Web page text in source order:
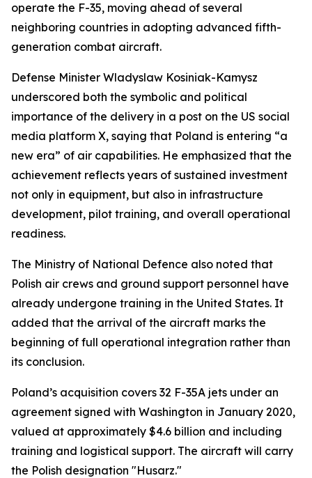
operate the F-35, moving ahead of several
neighboring countries in adopting advanced fifth-
generation combat aircraft.
Defense Minister Wladyslaw Kosiniak-Kamysz
underscored both the symbolic and political
importance of the delivery in a post on the US social
media platform X, saying that Poland is entering “a
new era” of air capabilities. He emphasized that the
achievement reflects years of sustained investment
not only in equipment, but also in infrastructure
development, pilot training, and overall operational
readiness.
The Ministry of National Defence also noted that
Polish air crews and ground support personnel have
already undergone training in the United States. It
added that the arrival of the aircraft marks the
beginning of full operational integration rather than
its conclusion.
Poland’s acquisition covers 32 F-35A jets under an
agreement signed with Washington in January 2020,
valued at approximately $4.6 billion and including
training and logistical support. The aircraft will carry
the Polish designation "Husarz."